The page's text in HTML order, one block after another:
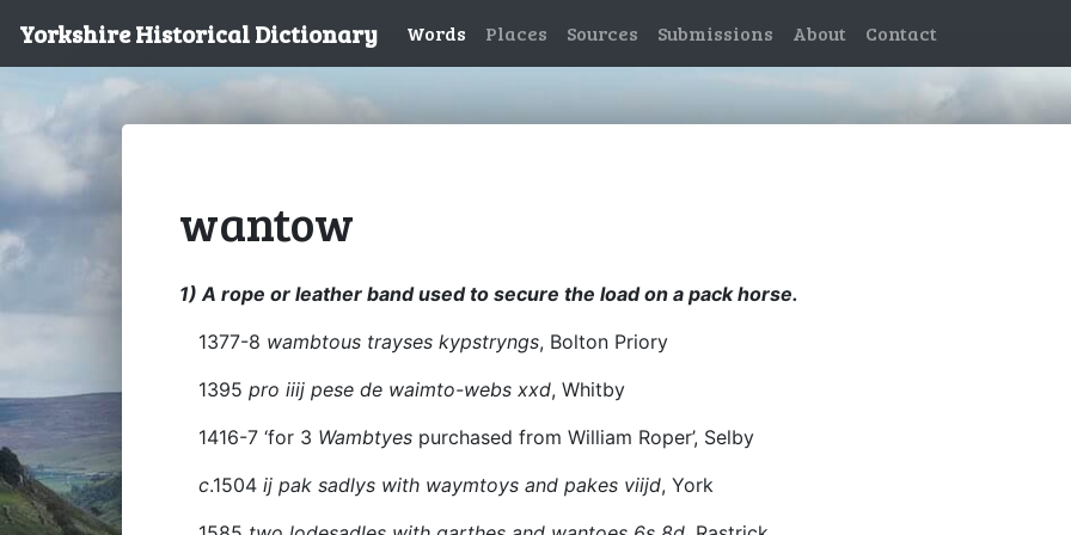
Yorkshire Historical Dictionary Words Places Sources Submissions About Contact
wantow
1) A rope or leather band used to secure the load on a pack horse.
1377-8 wambtous trayses kypstryngs, Bolton Priory
1395 pro iiij pese de waimto-webs xxd, Whitby
1416-7 ‘for 3 Wambtyes purchased from William Roper’, Selby
c.1504 ij pak sadlys with waymtoys and pakes viijd, York